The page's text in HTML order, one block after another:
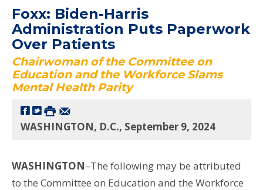
Foxx: Biden-Harris
Administration Puts Paperwork
Over Patients
Chairwoman of the Committee on
Education and the Workforce Slams
Mental Health Parity
WASHINGTON, D.C., September 9, 2024
WASHINGTON–The following may be attributed
to the Committee on Education and the Workforce